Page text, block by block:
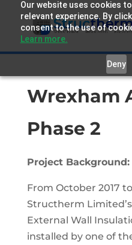
Our website uses cookies
relevant experience. By
consent to the use of
Learn more.
Deny
Wrexham
Phase 2
Project Background:
From October 2017
Structherm
External Wall
installed by one of